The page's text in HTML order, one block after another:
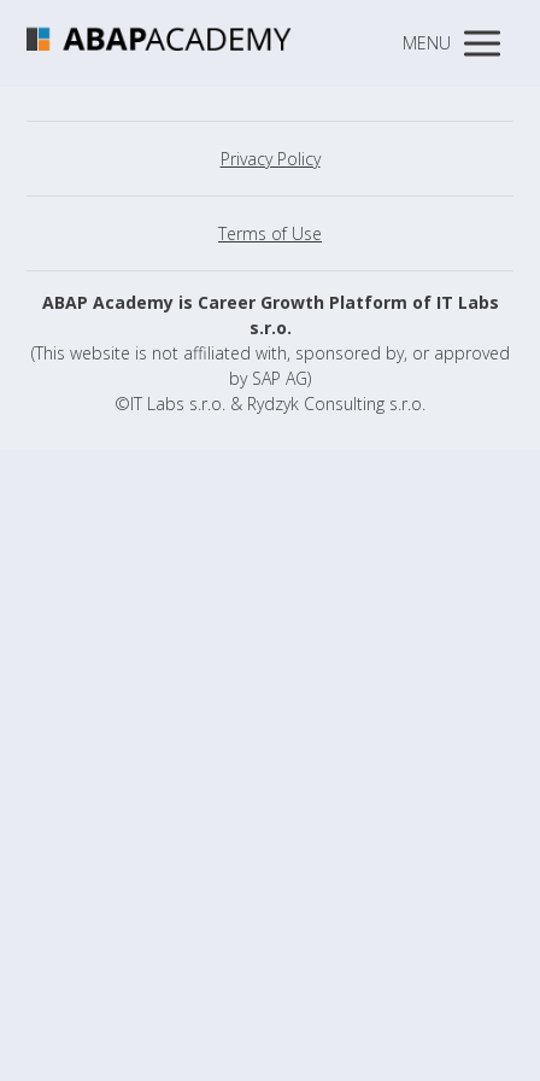
MENU
Privacy Policy
Terms of Use
ABAP Academy is Career Growth Platform of IT Labs
s.r.o.
(This website is not affiliated with, sponsored by, or approved
by SAP AG)
©IT Labs s.r.o. & Rydzyk Consulting s.r.o.